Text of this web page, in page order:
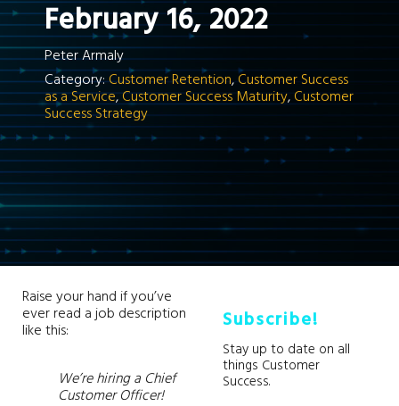
February 16, 2022
Peter Armaly
Category:Customer Retention,Customer Success
as a Service,Customer Success Maturity, Customer
Success Strategy
Raise your hand if you’ve
ever read a job description
like this:
We’re hiring a Chief
Customer Officer!
Subscribe!
Stay up to date on all
things Customer
Success.